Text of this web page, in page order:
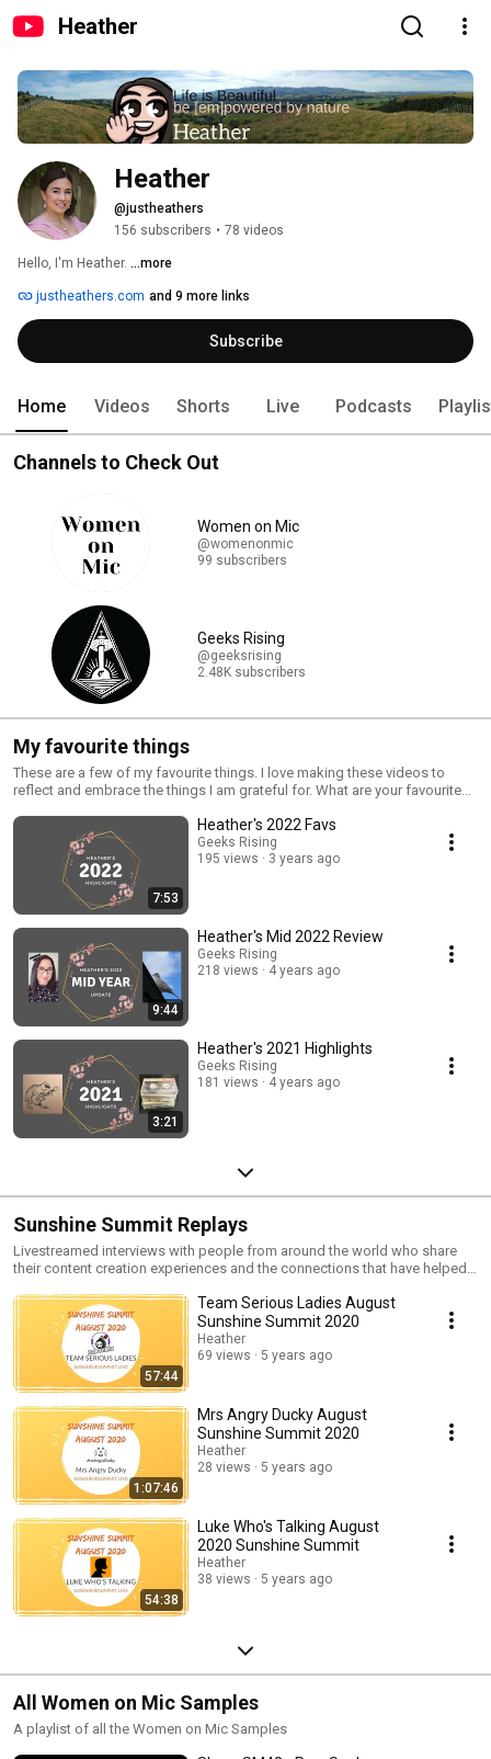
Heather
Heather
@justheathers
156 subscribers • 78 videos
Hello, I'm Heather. ...more
justheathers.com and 9 more links
Subscribe
Home Videos Shorts Live Podcasts
Channels to Check Out
Women on Mic
@womenonmic
99 subscribers
Geeks Rising
@geeksrising
2.48K subscribers
My favourite things
These are a few of my favourite things. I love making these videos to
reflect and embrace the things I am grateful for. What are your favourite
7:53
Heather's 2022 Favs
Geeks Rising
195 views
3 years ago
9:44
Heather's Mid 2022 Review
Geeks Rising
218 views
4 years ago
3:21
Heather's 2021 Highlights
Geeks Rising
181 views
4 years ago
Sunshine Summit Replays
Livestreamed interviews with people from around the world who share
their content creation experiences and the connections that have helped
57:44
Team Serious Ladies August
Sunshine Summit 2020
Heather
69 views
5 years ago
1:07:46
Mrs Angry Ducky August
Sunshine Summit 2020
Heather
28 views
5 years ago
54:38
Luke Who's Talking August
2020 Sunshine Summit
Heather
38 views
5 years ago
All Women on Mic Samples
A playlist of all the Women on Mic Samples